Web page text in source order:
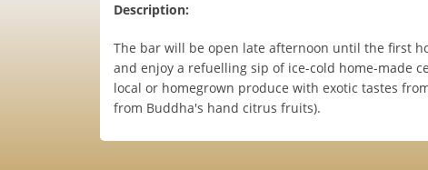
Description:
The bar will be open late afternoon until the first
and enjoy a refuelling sip of ice-cold home-made
local or homegrown produce with exotic tastes
from Buddha's hand citrus fruits).